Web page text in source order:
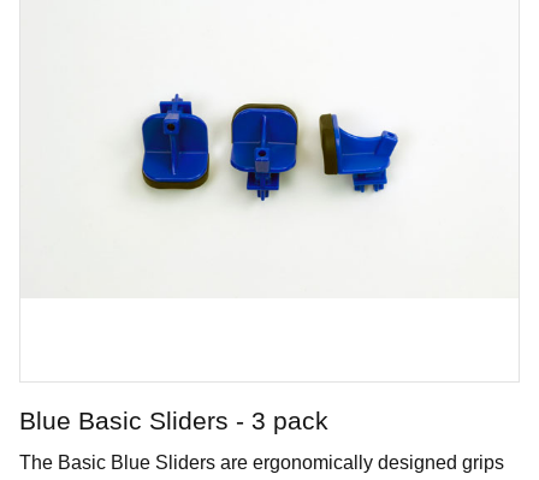
Pink Speck
Blue Basic Sliders - 3 pack
​The Basic Blue Sliders are ergonomically designed grips